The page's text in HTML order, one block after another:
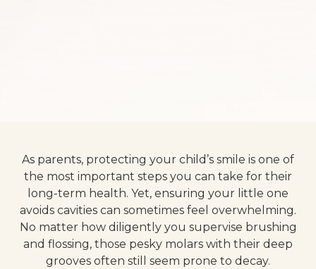
As parents, protecting your child’s smile is one of
the most important steps you can take for their
long-term health. Yet, ensuring your little one
avoids cavities can sometimes feel overwhelming.
No matter how diligently you supervise brushing
and flossing, those pesky molars with their deep
grooves often still seem prone to decay.